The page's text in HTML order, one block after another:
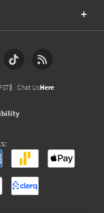
Chat UsHere